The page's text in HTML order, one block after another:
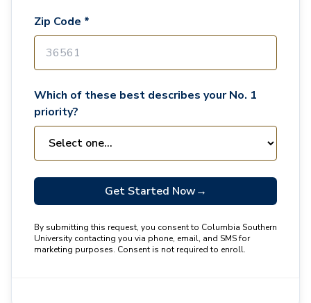
Zip Code *
Which of these best describes your No. 1
priority?
Get Started Now→
By submitting this request, you consent to Columbia Southern
University contacting you via phone, email, and SMS for
marketing purposes. Consent is not required to enroll.